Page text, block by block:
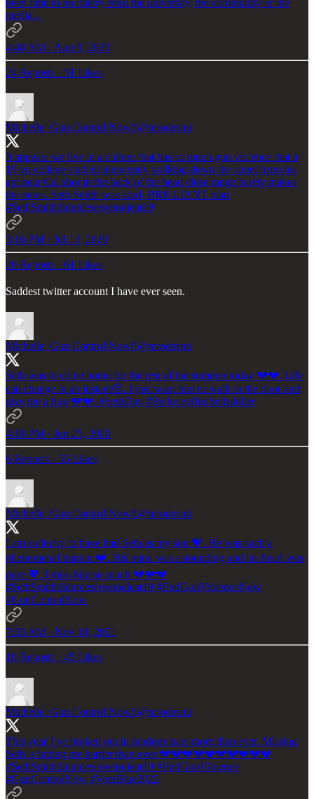
been little to no outcry from the university, the community or the
media...
4:48 AM · Aug 9, 2020
24 Reposts · 51 Likes
Michelle: Gun Control Now‼️@mrodesmi
It appears we live in a culture that has so much gun violence that a
19 yo college student innocently walking down the street from his
apt near Cal shot in the back of the head close range barely makes
the news. Seth Smith was kind, BRILLIANT man
#SethSmithdidntdeservetodieat19
3:16 PM · Jul 13, 2020
20 Reposts · 61 Likes
Saddest twitter account I have ever seen.
Michelle: Gun Control Now‼️@mrodesmi
Seth was to come home for the rest of the summer today 💔💔. Life
can change in an instant😔. I just want him to walk in the door and
give me a hug 💔💔. #SethDay #BerkeleyfindSethskiller
4:18 PM · Jun 25, 2020
6 Reposts · 55 Likes
Michelle: Gun Control Now‼️@mrodesmi
I am so lucky to have had Seth as my son 💝. He was such a
phenomenal human ❤️. His mind was astounding and his heart was
pure 💖. I miss him so much 💔💔💔
#SethSmithdidntdeservetodieat19 #EndGunViolenceNow
#GunControlNow
7:33 AM · Nov 14, 2021
10 Reposts · 45 Likes
Michelle: Gun Control Now‼️@mrodesmi
This year I’ve broken out in random tears more than ever. Missing
Seth is hitting me harder than ever 💔💔💔💔💔💔💔💔💔💔
#SethSmithdidntdeservetodieat19 #EndGunViolence
#GunControlNow #VoteBlue2022